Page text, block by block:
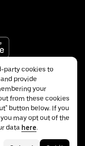
party cookies to
provide
your
from these cookies
button below. If you
may opt out of the
data here.